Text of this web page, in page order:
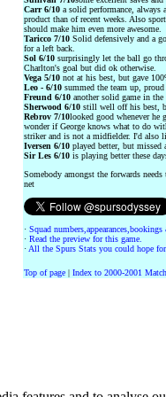
Carr 6/10 a solid performance,
product than of recent weeks. Also
should make him even more awesome.
Taricco 7/10 Solid defensively and a
for a left back.
Sol 6/10 surprisingly let the ball go
Charlton's goal but did ok otherwise.
Vega 5/10 not at his best, but gave
Leo - 6/10 summed the team up,
Freund 6/10 another solid game in
Sherwood 6/10 still well off his best,
Rebrov 7/10looked good whenever he
wonder if George knows what to do
striker and is not a midfielder. I'd also
Iversen 6/10 played better, but missed
Sir Les 6/10 is playing better these
Somebody amongst the forwards
net
· Squad
· Read the preview for this game.
· All the Spurs Stats you could hope
Top of page | Index to 2000-2001